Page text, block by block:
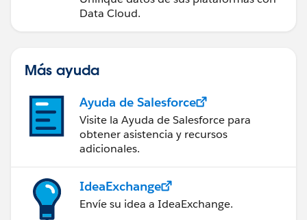
Data Cloud.
Más ayuda
Ayuda de Salesforce
Visite la Ayuda de Salesforce para
obtener asistencia y recursos
adicionales.
IdeaExchange
Envíe su idea a IdeaExchange.